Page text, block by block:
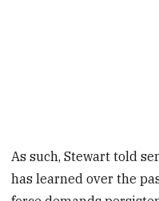
As such, Stewart told
has learned over the